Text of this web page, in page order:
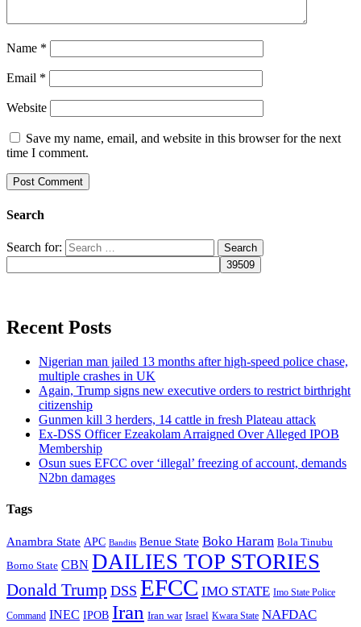
Name *
Email *
Website
Save my name, email, and website in this browser for the next
time I comment.
Search
Search for:
Recent Posts
Nigerian man jailed 13 months after high-speed police chase,
multiple crashes in UK
Again, Trump signs new executive orders to restrict birthright
citizenship
Gunmen kill 3 herders, 14 cattle in fresh Plateau attack
Ex-DSS Officer Ezeakolam Arraigned Over Alleged IPOB
Membership
Osun sues EFCC over ‘illegal’ freezing of account, demands
N2bn damages
Tags
Anambra State APC Bandits Benue State Boko Haram Bola Tinubu
Borno State CBN DAILIES TOP STORIES
Donald Trump DSS EFCC IMO STATE Imo State Police
Command INEC IPOB Iran Iran war Israel Kwara State NAFDAC